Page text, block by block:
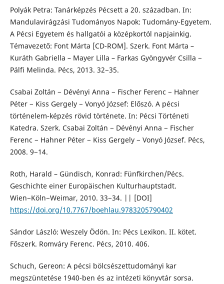
Polyák Petra: Tanárképzés Pécsett a 20. században. In:
Mandulavirágzási Tudományos Napok: Tudomány-Egyetem.
A Pécsi Egyetem és hallgatói a középkortól napjainkig.
Témavezető: Font Márta [CD-ROM]. Szerk. Font Márta –
Kuráth Gabriella – Mayer Lilla – Farkas Gyöngyvér Csilla −
Pálfi Melinda. Pécs, 2013. 32−35.
Csabai Zoltán − Dévényi Anna − Fischer Ferenc − Hahner
Péter − Kiss Gergely − Vonyó József: Előszó. A pécsi
történelem-képzés rövid története. In: Pécsi Történeti
Katedra. Szerk. Csabai Zoltán − Dévényi Anna − Fischer
Ferenc − Hahner Péter − Kiss Gergely − Vonyó József. Pécs,
2008. 9−14.
Roth, Harald – Gündisch, Konrad: Fünfkirchen/Pécs.
Geschichte einer Europäischen Kulturhauptstadt.
Wien−Köln−Weimar, 2010. 33−34. || [DOI]
https://doi.org/10.7767/boehlau.9783205790402
Sándor László: Weszely Ödön. In: Pécs Lexikon. II. kötet.
Főszerk. Romváry Ferenc. Pécs, 2010. 406.
Schuch, Gereon: A pécsi bölcsészettudományi kar
megszüntetése 1940-ben és az intézeti könyvtár sorsa.